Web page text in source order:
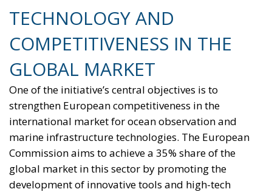
TECHNOLOGY AND
COMPETITIVENESS IN THE
GLOBAL MARKET
One of the initiative’s central objectives is to
strengthen European competitiveness in the
international market for ocean observation and
marine infrastructure technologies. The European
Commission aims to achieve a 35% share of the
global market in this sector by promoting the
development of innovative tools and high-tech